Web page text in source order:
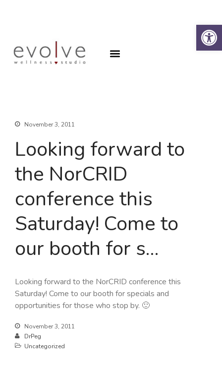
Why the Spine?
November 3, 2011
Looking forward to
the NorCRID
conference this
Saturday! Come to
our booth for s…
Looking forward to the NorCRID conference this
Saturday! Come to our booth for specials and
opportunities for those who stop by. 🙂
November 3, 2011
DrPeg
Uncategorized